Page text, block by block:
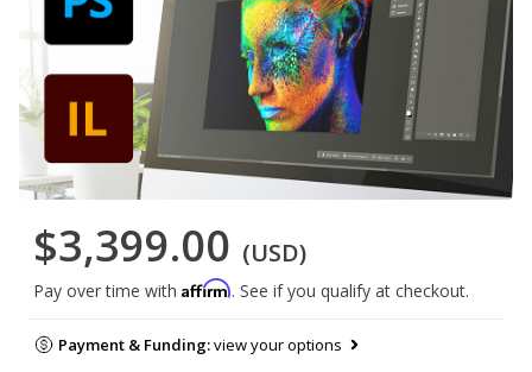
$3,399.00 (USD)
Pay over time with Affirm. See if you qualify at checkout.
Payment & Funding:view your options